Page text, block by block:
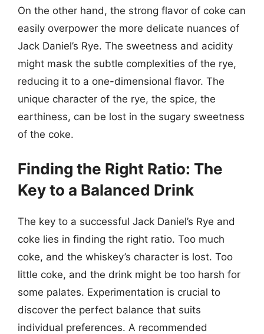
On the other hand, the strong flavor of coke can
easily overpower the more delicate nuances of
Jack Daniel’s Rye. The sweetness and acidity
might mask the subtle complexities of the rye,
reducing it to a one-dimensional flavor. The
unique character of the rye, the spice, the
earthiness, can be lost in the sugary sweetness
of the coke.
Finding the Right Ratio: The
Key to a Balanced Drink
The key to a successful Jack Daniel’s Rye and
coke lies in finding the right ratio. Too much
coke, and the whiskey’s character is lost. Too
little coke, and the drink might be too harsh for
some palates. Experimentation is crucial to
discover the perfect balance that suits
individual preferences. A recommended